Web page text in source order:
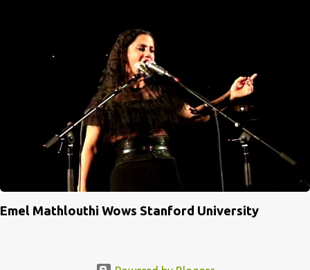
Emel Mathlouthi Wows Stanford University